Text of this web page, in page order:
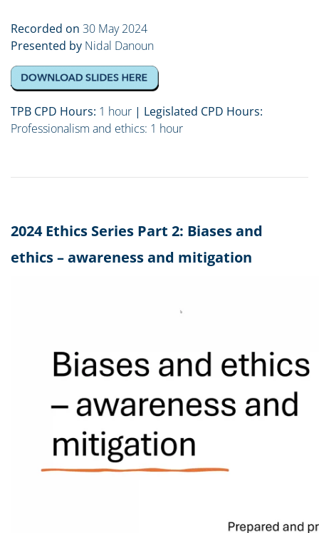
Recorded on 30 May 2024
Presented by Nidal Danoun
TPB CPD Hours: 1 hour | Legislated CPD Hours:
Professionalism and ethics: 1 hour
2024 Ethics Series Part 2: Biases and
ethics – awareness and mitigation